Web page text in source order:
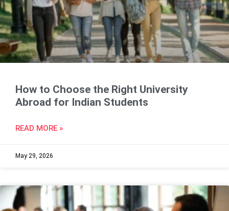
How to Choose the Right University
Abroad for Indian Students
READ MORE »
May 29, 2026